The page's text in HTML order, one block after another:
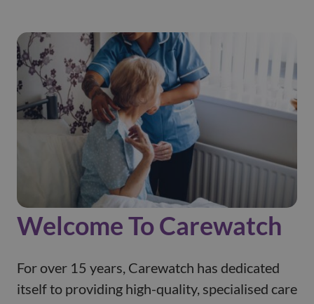
Welcome To Carewatch
For over 15 years, Carewatch has dedicated
itself to providing high-quality, specialised care